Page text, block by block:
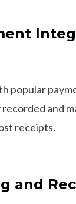
recorded and
receipts.
and